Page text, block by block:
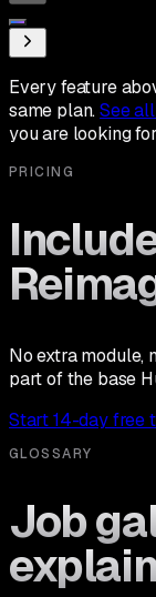
Every feature
same plan.See
you are looking
PRICING
No extra module,
part of the base
Start 14-day free
GLOSSARY
Job